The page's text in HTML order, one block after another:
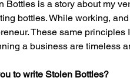
Bottles is a story about my
bottles. While working,
These same
a business are timeless
to write Stolen Bottles?